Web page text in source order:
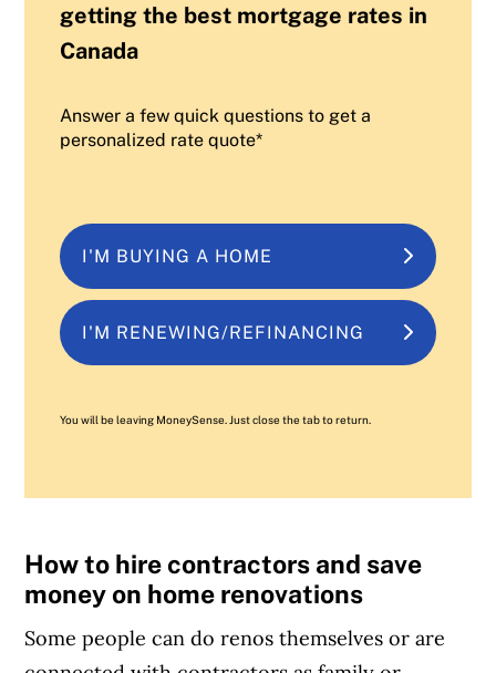
getting the best mortgage rates in
Canada
Answer a few quick questions to get a
personalized rate quote*
I'M BUYING A HOME
I'M RENEWING/REFINANCING
You will be leaving MoneySense. Just close the tab to return.
How to hire contractors and save
money on home renovations
Some people can do renos themselves or are